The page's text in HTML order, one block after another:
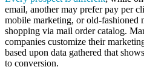
email, another may prefer pay per
mobile marketing, or old-fashioned
shopping via mail order catalog.
companies customize their
based upon data gathered that
to conversion.